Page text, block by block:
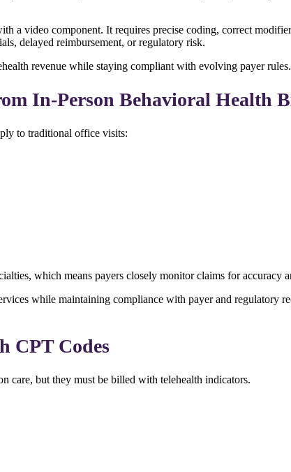
a video component. It requires precise coding, correct
delayed reimbursement, or regulatory risk.
revenue while staying compliant with evolving payer rules.
In-Person Behavioral Health
to traditional office visits:
which means payers closely monitor claims for accuracy
while maintaining compliance with payer and regulatory
CPT Codes
care, but they must be billed with telehealth indicators.